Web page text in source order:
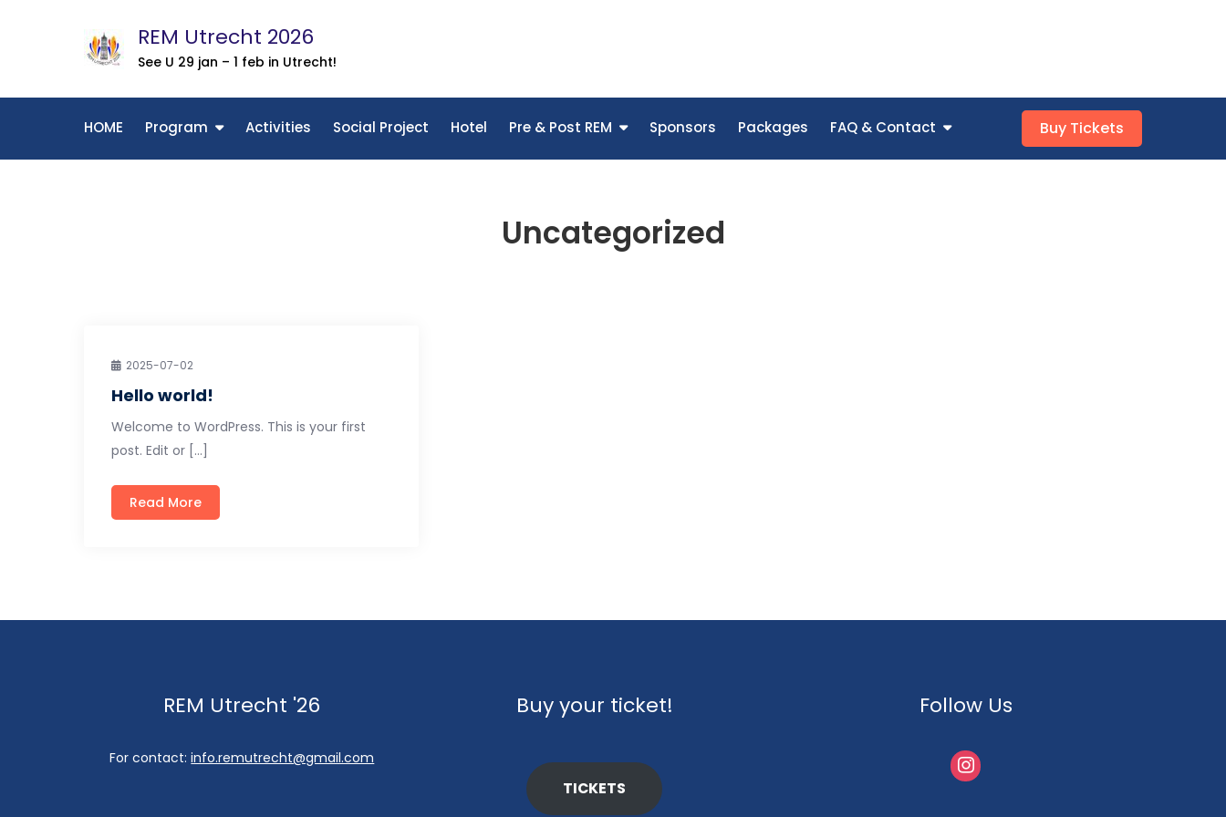
REM Utrecht 2026
See U 29 jan – 1 feb in Utrecht!
HOME Program Activities Social Project Hotel Pre & Post REM Sponsors Packages FAQ & Contact Buy Tickets
Uncategorized
2025-07-02
Hello world!
Welcome to WordPress. This is your first
post. Edit or […]
Read More
REM Utrecht '26
For contact:info.remutrecht@gmail.com
Buy your ticket!
TICKETS
Follow Us